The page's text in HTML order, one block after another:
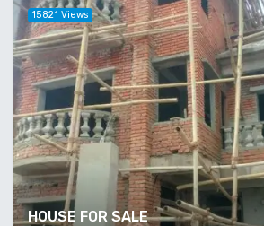
HOUSE FOR SALE
15821 Views